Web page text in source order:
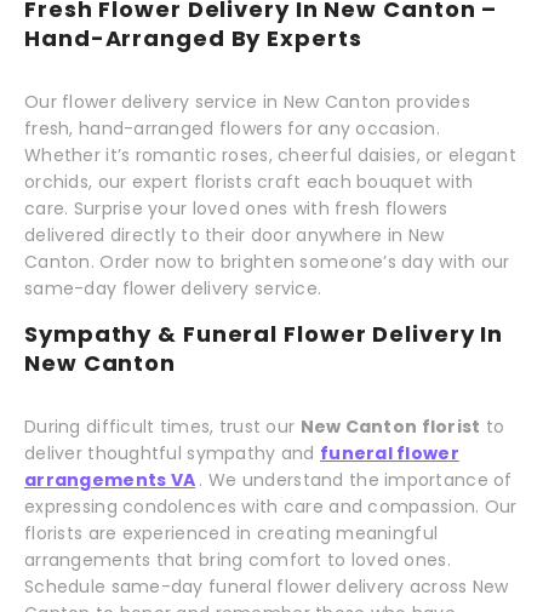
Fresh Flower Delivery In New Canton –
Hand-Arranged By Experts
Our flower delivery service in New Canton provides
fresh, hand-arranged flowers for any occasion.
Whether it’s romantic roses, cheerful daisies, or elegant
orchids, our expert florists craft each bouquet with
care. Surprise your loved ones with fresh flowers
delivered directly to their door anywhere in New
Canton. Order now to brighten someone’s day with our
same-day flower delivery service.
Sympathy & Funeral Flower Delivery In
New Canton
During difficult times, trust our New Canton florist to
deliver thoughtful sympathy and funeral flower
arrangements VA . We understand the importance of
expressing condolences with care and compassion. Our
florists are experienced in creating meaningful
arrangements that bring comfort to loved ones.
Schedule same-day funeral flower delivery across New